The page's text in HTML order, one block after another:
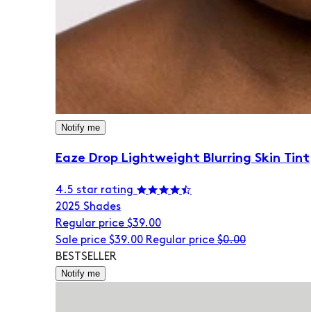
Notify me
Eaze Drop Lightweight Blurring Skin Tint
4.5 star rating
2025 Shades
Regular price $39.00
Sale price $39.00 Regular price $0.00
BESTSELLER
Notify me